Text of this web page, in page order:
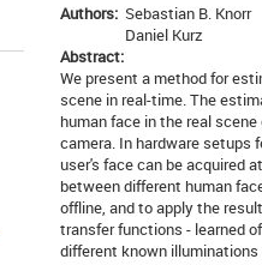
Authors: Sebastian B. Knorr
Daniel Kurz
Abstract:
We present a method for
scene in real-time. The
human face in the real
camera. In hardware setups
user's face can be acquired
between different human
offline, and to apply the
transfer functions - learned
different known